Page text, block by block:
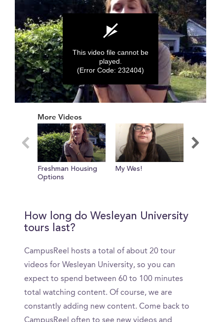
seconds
seconds
This video file cannot be
played.
(Error Code: 232404)
More Videos
Freshman Housing
Options
My Wes!
How long do Wesleyan University
tours last?
CampusReel hosts a total of about 20 tour
videos for Wesleyan University, so you can
expect to spend between 60 to 100 minutes
total watching content. Of course, we are
constantly adding new content. Come back to